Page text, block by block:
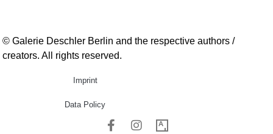
© Galerie Deschler Berlin and the respective authors /
creators. All rights reserved.
Imprint
Data Policy